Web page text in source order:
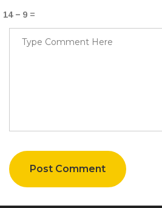
14 − 9 =
Post Comment